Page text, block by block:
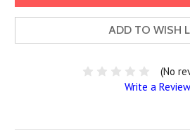
ADD TO WISH
(No
Write a Review